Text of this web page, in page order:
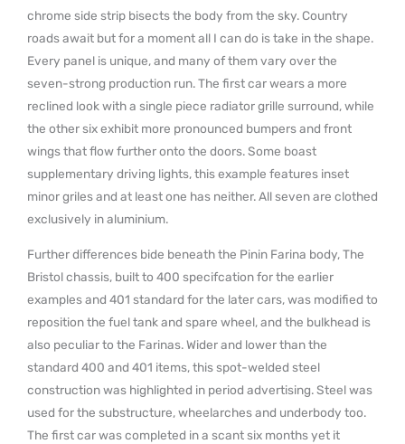
chrome side strip bisects the body from the sky. Country
roads await but for a moment all I can do is take in the shape.
Every panel is unique, and many of them vary over the
seven-strong production run. The first car wears a more
reclined look with a single piece radiator grille surround, while
the other six exhibit more pronounced bumpers and front
wings that flow further onto the doors. Some boast
supplementary driving lights, this example features inset
minor griles and at least one has neither. All seven are clothed
exclusively in aluminium.
Further differences bide beneath the Pinin Farina body, The
Bristol chassis, built to 400 specifcation for the earlier
examples and 401 standard for the later cars, was modified to
reposition the fuel tank and spare wheel, and the bulkhead is
also peculiar to the Farinas. Wider and lower than the
standard 400 and 401 items, this spot-welded steel
construction was highlighted in period advertising. Steel was
used for the substructure, wheelarches and underbody too.
The first car was completed in a scant six months yet it